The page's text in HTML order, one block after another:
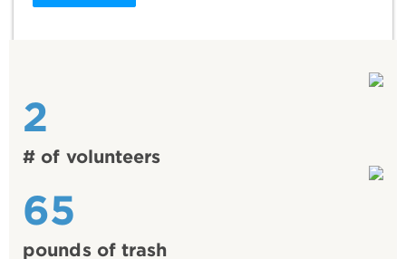
2
# of volunteers
65
pounds of trash